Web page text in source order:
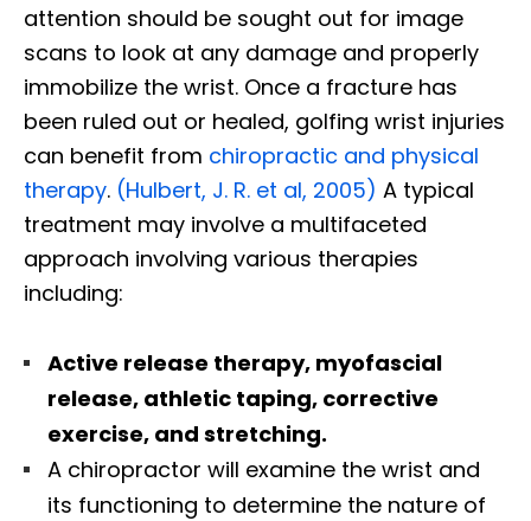
attention should be sought out for image
scans to look at any damage and properly
immobilize the wrist. Once a fracture has
been ruled out or healed, golfing wrist injuries
can benefit from chiropractic and physical
therapy. (Hulbert, J. R. et al, 2005) A typical
treatment may involve a multifaceted
approach involving various therapies
including:
Active release therapy, myofascial
release, athletic taping, corrective
exercise, and stretching.
A chiropractor will examine the wrist and
its functioning to determine the nature of